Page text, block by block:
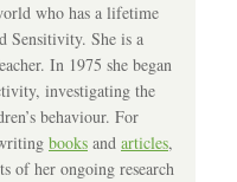
who has a lifetime
Sensitivity. She is a
In 1975 she began
investigating the
behaviour. For
books and articles,
of her ongoing research